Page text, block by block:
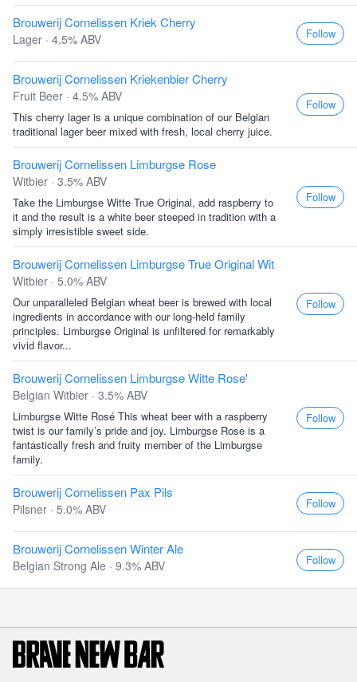
Brouwerij Cornelissen Kriek Cherry
Lager · 4.5% ABV Follow
Brouwerij Cornelissen Kriekenbier Cherry
Fruit Beer · 4.5% ABV
This cherry lager is a unique combination of our Belgian
traditional lager beer mixed with fresh, local cherry juice.
Follow
Brouwerij Cornelissen Limburgse Rose
Witbier · 3.5% ABV
Take the Limburgse Witte True Original, add raspberry to
it and the result is a white beer steeped in tradition with a
simply irresistible sweet side.
Follow
Brouwerij Cornelissen Limburgse True Original Wit
Witbier · 5.0% ABV
Our unparalleled Belgian wheat beer is brewed with local
ingredients in accordance with our long-held family
principles. Limburgse Original is unfiltered for remarkably
vivid flavor...
Follow
Brouwerij Cornelissen Limburgse Witte Rose'
Belgian Witbier · 3.5% ABV
Limburgse Witte Rosé This wheat beer with a raspberry
twist is our family’s pride and joy. Limburgse Rose is a
fantastically fresh and fruity member of the Limburgse
family.
Follow
Brouwerij Cornelissen Pax Pils
Pilsner · 5.0% ABV Follow
Brouwerij Cornelissen Winter Ale
Belgian Strong Ale · 9.3% ABV Follow